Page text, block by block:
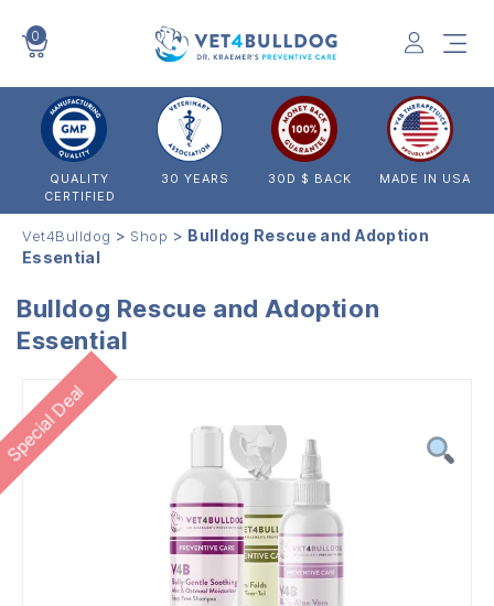
0
QUALITY
CERTIFIED
30 YEARS 30D $ BACK MADE IN USA
Vet4Bulldog > Shop > Bulldog Rescue and Adoption
Essential
Bulldog Rescue and Adoption
Essential
Special Deal